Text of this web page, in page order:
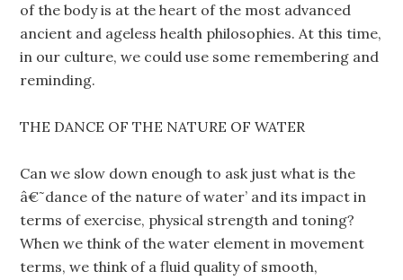
of the body is at the heart of the most advanced
ancient and ageless health philosophies. At this time,
in our culture, we could use some remembering and
reminding.
THE DANCE OF THE NATURE OF WATER
Can we slow down enough to ask just what is the
â€˜dance of the nature of water’ and its impact in
terms of exercise, physical strength and toning?
When we think of the water element in movement
terms, we think of a fluid quality of smooth,